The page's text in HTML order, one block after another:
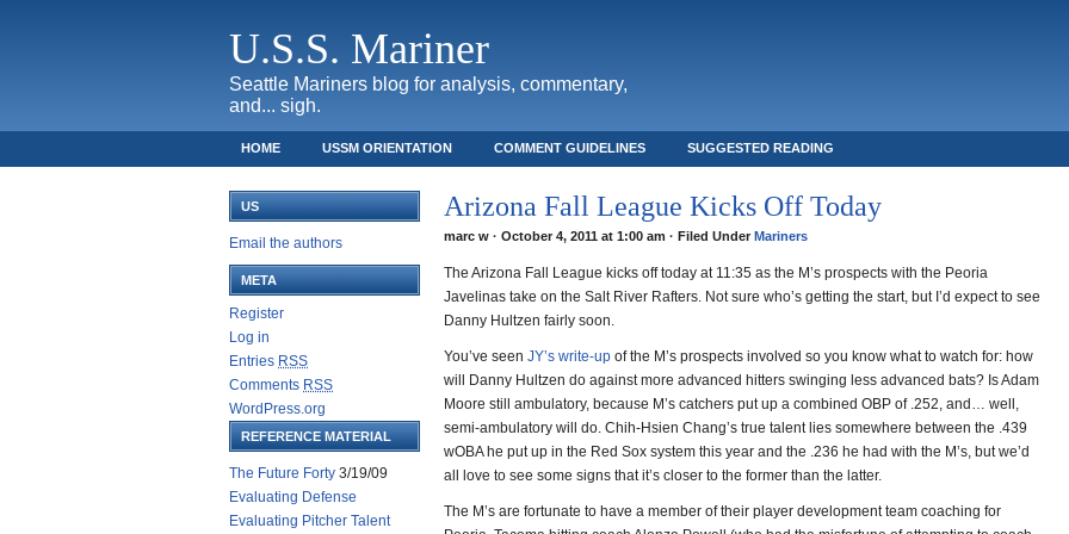
U.S.S. Mariner
Seattle Mariners blog for analysis, commentary,
and... sigh.
HOME USSM ORIENTATION COMMENT GUIDELINES SUGGESTED READING
US
Email the authors
META
Register
Log in
Entries RSS
Comments RSS
WordPress.org
REFERENCE MATERIAL
The Future Forty 3/19/09
Evaluating Defense
Evaluating Pitcher Talent
Arizona Fall League Kicks Off Today
marc w · October 4, 2011 at 1:00 am · Filed Under Mariners
The Arizona Fall League kicks off today at 11:35 as the M’s prospects with the Peoria
Javelinas take on the Salt River Rafters. Not sure who’s getting the start, but I’d expect to see
Danny Hultzen fairly soon.
You’ve seen JY’s write-up of the M’s prospects involved so you know what to watch for: how
will Danny Hultzen do against more advanced hitters swinging less advanced bats? Is Adam
Moore still ambulatory, because M’s catchers put up a combined OBP of .252, and… well,
semi-ambulatory will do. Chih-Hsien Chang’s true talent lies somewhere between the .439
wOBA he put up in the Red Sox system this year and the .236 he had with the M’s, but we’d
all love to see some signs that it’s closer to the former than the latter.
The M’s are fortunate to have a member of their player development team coaching for